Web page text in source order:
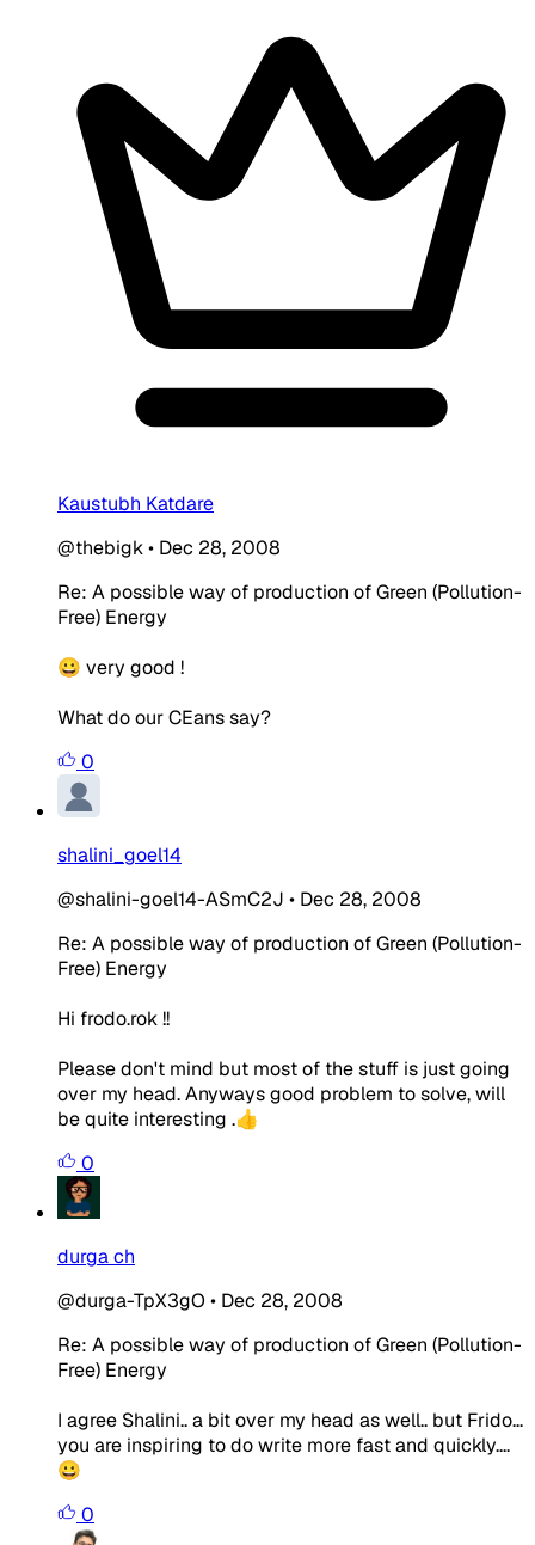
Kaustubh Katdare
@thebigk• Dec 28, 2008
Re: A possible way of production of Green (Pollution-
Free) Energy
😀 very good !
What do our CEans say?
0
shalini_goel14
@shalini-goel14-ASmC2J • Dec 28, 2008
Re: A possible way of production of Green (Pollution-
Free) Energy
Hi frodo.rok !!
Please don't mind but most of the stuff is just going
over my head. Anyways good problem to solve, will
be quite interesting .👍
0
durga ch
@durga-TpX3gO • Dec 28, 2008
Re: A possible way of production of Green (Pollution-
Free) Energy
I agree Shalini.. a bit over my head as well.. but Frido...
you are inspiring to do write more fast and quickly....
😀
0